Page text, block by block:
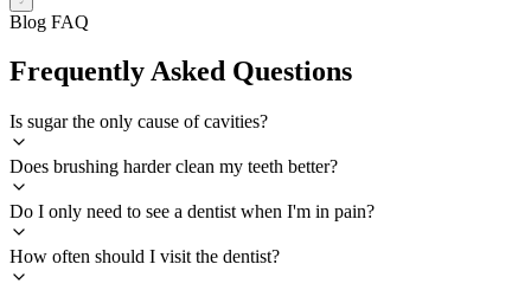
Blog FAQ
Frequently Asked Questions
Is sugar the only cause of cavities?
Does brushing harder clean my teeth better?
Do I only need to see a dentist when I'm in pain?
How often should I visit the dentist?